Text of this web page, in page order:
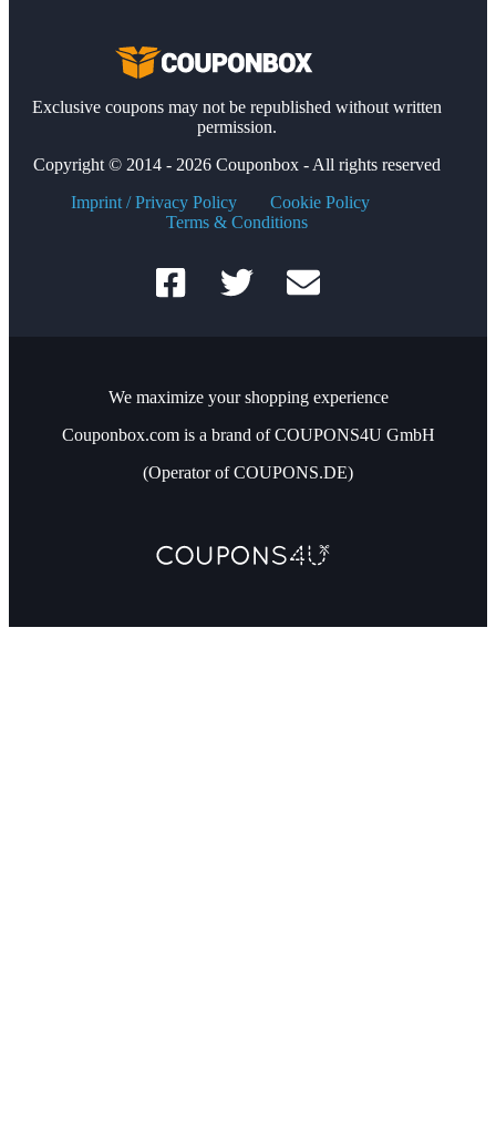
Exclusive coupons may not be republished without written
permission.
Copyright © 2014 - 2026 Couponbox - All rights reserved
Imprint / Privacy Policy
Cookie Policy
Terms & Conditions
We maximize your shopping experience
Couponbox.com is a brand of COUPONS4U GmbH
(Operator of COUPONS.DE)